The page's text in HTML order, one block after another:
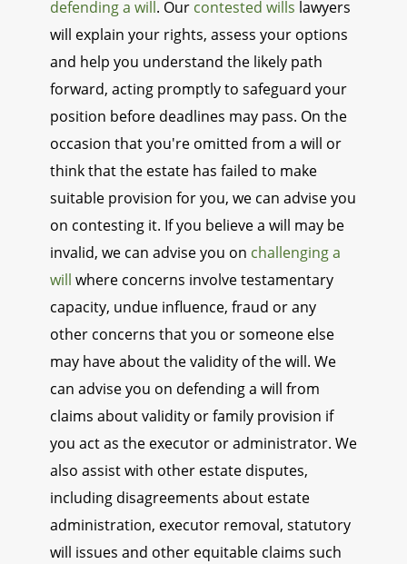
defending a will. Our contested wills lawyers
will explain your rights, assess your options
and help you understand the likely path
forward, acting promptly to safeguard your
position before deadlines may pass. On the
occasion that you're omitted from a will or
think that the estate has failed to make
suitable provision for you, we can advise you
on contesting it. If you believe a will may be
invalid, we can advise you on challenging a
will where concerns involve testamentary
capacity, undue influence, fraud or any
other concerns that you or someone else
may have about the validity of the will. We
can advise you on defending a will from
claims about validity or family provision if
you act as the executor or administrator. We
also assist with other estate disputes,
including disagreements about estate
administration, executor removal, statutory
will issues and other equitable claims such